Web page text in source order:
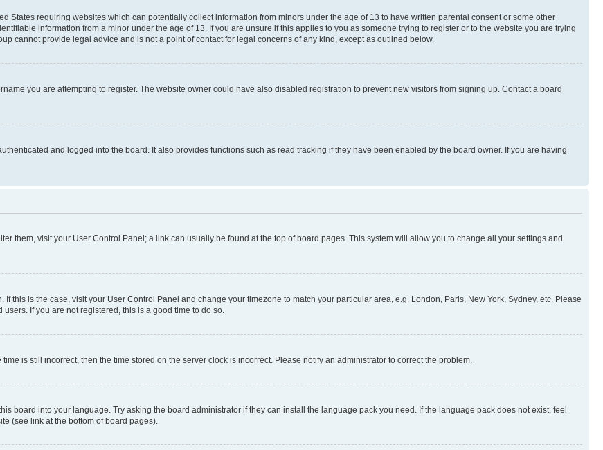
States requiring websites which can potentially collect information from minors under the age of 13 to have written parental consent or some other
information from a minor under the age of 13. If you are unsure if this applies to you as someone trying to register or to the website you are trying
cannot provide legal advice and is not a point of contact for legal concerns of any kind, except as outlined below.
you are attempting to register. The website owner could have also disabled registration to prevent new visitors from signing up. Contact a board
and logged into the board. It also provides functions such as read tracking if they have been enabled by the board owner. If you are having
them, visit your User Control Panel; a link can usually be found at the top of board pages. This system will allow you to change all your settings and
this is the case, visit your User Control Panel and change your timezone to match your particular area, e.g. London, Paris, New York, Sydney, etc. Please
If you are not registered, this is a good time to do so.
is still incorrect, then the time stored on the server clock is incorrect. Please notify an administrator to correct the problem.
board into your language. Try asking the board administrator if they can install the language pack you need. If the language pack does not exist, feel
(see link at the bottom of board pages).